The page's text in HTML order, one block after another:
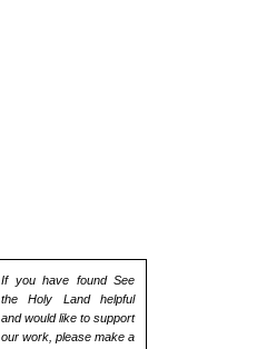
If you have found See
the Holy Land helpful
and would like to support
our work, please make a